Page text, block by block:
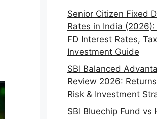
Senior Citizen Fixed
Rates in India
FD Interest Rates,
Investment Guide
SBI Balanced
Review 2026:
Risk & Investment
SBI Bluechip Fund vs